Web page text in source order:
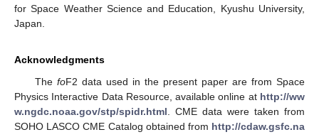
for Space Weather Science and Education, Kyushu University,
Japan.
Acknowledgments
The foF2 data used in the present paper are from Space
Physics Interactive Data Resource, available online at http://ww
w.ngdc.noaa.gov/stp/spidr.html . CME data were taken from
SOHO LASCO CME Catalog obtained from http://cdaw.gsfc.na